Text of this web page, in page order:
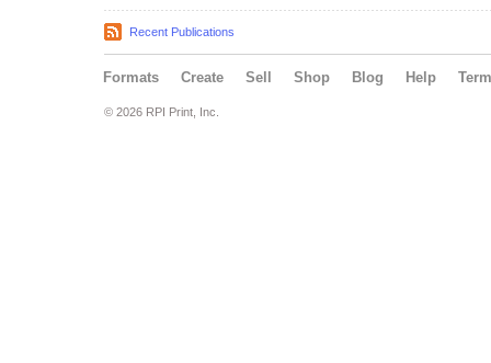
Recent Publications
Formats Create Sell Shop Blog Help
© 2026 RPI Print, Inc.